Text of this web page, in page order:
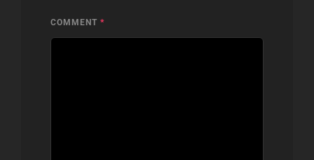
COMMENT *